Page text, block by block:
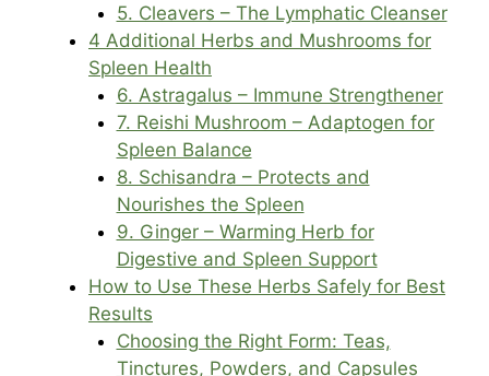
5. Cleavers – The Lymphatic Cleanser
4 Additional Herbs and Mushrooms for
Spleen Health
6. Astragalus – Immune Strengthener
7. Reishi Mushroom – Adaptogen for
Spleen Balance
8. Schisandra – Protects and
Nourishes the Spleen
9. Ginger – Warming Herb for
Digestive and Spleen Support
How to Use These Herbs Safely for Best
Results
Choosing the Right Form: Teas,
Tinctures, Powders, and Capsules